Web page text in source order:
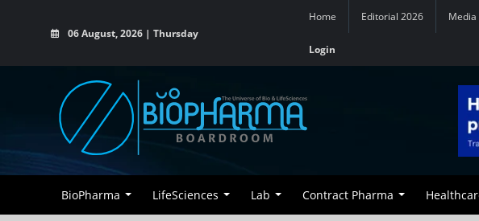
06 August, 2026 | Thursday
Home Editorial 2026 Media
Login
BioPharma LifeSciences Lab Contract Pharma